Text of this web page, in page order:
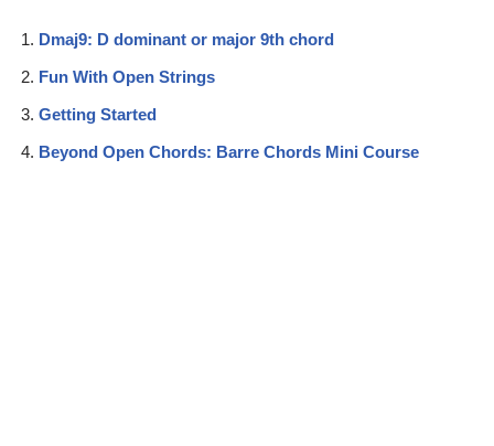
Dmaj9: D dominant or major 9th chord
Fun With Open Strings
Getting Started
Beyond Open Chords: Barre Chords Mini Course